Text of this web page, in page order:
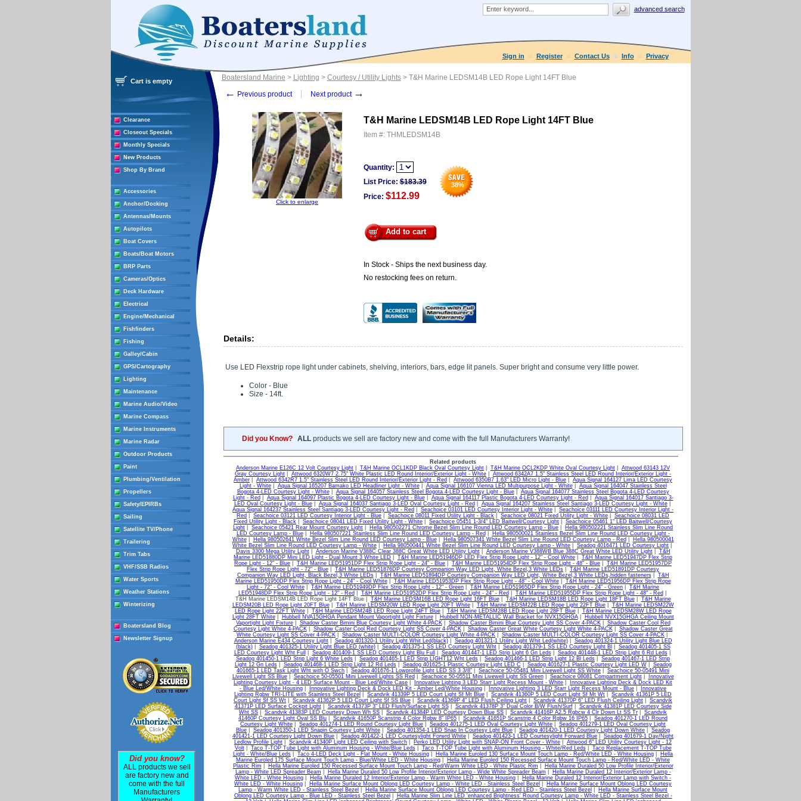
advanced search
Sign in Register Contact Us Info Privacy
Cart is empty
Clearance
Closeout Specials
Monthly Specials
New Products
Shop By Brand
Accessories
Anchor/Docking
Antennas/Mounts
Autopilots
Boat Covers
Boats/Boat Motors
BRP Parts
Cameras/Optics
Deck Hardware
Electrical
Engine/Mechanical
Fishfinders
Fishing
Galley/Cabin
GPS/Cartography
Lighting
Maintenance
Marine Audio/Video
Marine Compass
Marine Instruments
Marine Radar
Outdoor Products
Paint
Plumbing/Ventilation
Propellers
Safety/EPIRBs
Sailing
Satellite TV/Phone
Trailering
Trim Tabs
VHF/SSB Radios
Water Sports
Weather Stations
Winterizing
Boatersland Blog
Newsletter Signup
Did you know?
ALL products we sell
are factory new and
come with the full
Manufacturers
Boatersland Marine > Lighting > Courtesy / Utility Lights> T&H Marine LEDSM14B LED Rope Light 14FT Blue
← Previous product Next product →
Click to enlarge
T&H Marine LEDSM14B LED Rope Light 14FT Blue
Item #: THMLEDSM14B
Quantity:
38%
List Price: $183.39
Price: $112.99
Add to cart
In Stock - Ships the next business day.
No restocking fees on return.
Details:
Use LED Flexstrip rope light under cabinets, shelving, interiors, bars, edge lit panels. Super bright and consume very little power.
Color - Blue
Size - 14ft.
Did you Know? ALLproducts we sell are factory new and come with the full Manufacturers Warranty!
Related products
Anderson Marine E126C 12 Volt Courtesy Light
T&H Marine OCL1KDP Black Oval Courtesy Light T&H Marine OCL2KDP White Oval Courtesy Light
Attwood 63143 12V
Gray Courtesy Light
Attwood 6320W7 2.75" White Plastic LED Round Interior/Exterior Light - White
Attwood 6342A7 1.5" Stainless Steel LED Round Interior/Exterior Light -
Amber
Attwood 6342R7 1.5" Stainless Steel LED Round Interior/Exterior Light - Red Attwood 6350B7 1.63" LED Micro Light - Blue
Aqua Signal 164127 Lima LED Courtesy
Light - White| Aqua Signal 165207 Bamako LED Headliner Light - White| Aqua Signal 166107 Vienna LED Multipurpose Light - White| Aqua Signal 164047 Stainless Steel
Bogota 4-LED Courtesy Light - White| Aqua Signal 164057 Stainless Steel Bogota 4-LED Courtesy Light - Blue| Aqua Signal 164077 Stainless Steel Bogota 4-LED Courtesy
Light - Red
Aqua Signal 164097 Plastic Bogota 4-LED Courtesy Light - Blue| Aqua Signal 164117 Plastic Bogota 4-LED Courtesy Light - Red
Aqua Signal 164017 Santiago 3-
LED Oval Courtesy Light - Blue| Aqua Signal 164037 Santiago 3-LED Oval Courtesy Light - Red Aqua Signal 164207 Stainless Steel Santiago 3-LED Courtesy Light - White|
Aqua Signal 164237 Stainless Steel Santiago 3-LED Courtesy Light - Red
Seachoice 03101 LED Courtesy Interior Light - White
Seachoice 03111 LED Courtesy Interior Light -
Red
Seachoice 03121 LED Courtesy Interior Light - Blue Seachoice 08011 Fixed Utility Light - Black Seachoice 08021 Fixed Utility Light - White
Seachoice 08031 LED
Fixed Utility Light - Black
Seachoice 08041 LED Fixed Utility Light - White Seachoice 05451 1-3/4" LED Baitwell/Courtesy Light
Seachoice 05461 1" LED Baitwell/Courtesy
Light
Seachoice 05421 Rear Mount Courtesy Light Hella 980502271 Chrome Bezel Slim Line Round LED Courtesy Lamp - Blue
Hella 980502221 Stainless Slim Line Round
LED Courtesy Lamp - Blue| Hella 980507221 Stainless Slim Line Round LED Courtesy Lamp - Red
Hella 980500021 Stainless Bezel Slim Line Round LED Courtesy Light -
White| Hella 980502641 White Bezel Slim Line Round LED Courtesy Lamp - Blue| Hella 980507341 White Bezel Slim Line Round LED Courtesy Lamp - Red
Hella 980500041
White Bezel Slim Line Round LED Courtesy Lamp - White
Hella 980500441 White Bezel Slim Line Round LED Courtesy Lamp - White Seadog 4016471 LED Courtesy Light
Davis 3300 Mega Utility Light| Anderson Marine V388C Clear 388C Great White LED Utility Light| Anderson Marine V388WB Blue 388C Great White LED Utility Light| T&H
Marine LED51880DP Mini LED Light - Dual Mount 3 White LED
T&H Marine LED51946DP LED Flex Strip Rope Light - 12" - Cool White
T&H Marine LED51947DP Flex Strip
Rope Light - 12" - Blue
T&H Marine LED51951DP Flex Strip Rope Light - 24" - Blue T&H Marine LED51954DP Flex Strip Rope Light - 48" - Blue
T&H Marine LED51957DP
Flex Strip Rope Light - 72" - Blue
T&H Marine LED51876DP Courtesy Companion Way LED Light, White Bezel,3 White LEDs
T&H Marine LED51891DP Courtesy
Companion Way LED Light, Black Bezel,3 White LEDs| T&H Marine LED51894DP Courtesy Companion Way LED Light, White Bezel,3 White LEDs,hidden fasteners| T&H
Marine LED51950DP Flex Strip Rope Light - 24" - Cool White| T&H Marine LED51953DP Flex Strip Rope Light - 48" - Cool White| T&H Marine LED51956DP Flex Strip Rope
Light - 72" - Cool White
T&H Marine LED51949DP Flex Strip Rope Light - 12" - Green T&H Marine LED51965DP Flex Strip Rope Light - 24" - Green
T&H Marine
LED51948DP Flex Strip Rope Light - 12" - Red
T&H Marine LED51952DP Flex Strip Rope Light - 24" - Red T&H Marine LED51955DP Flex Strip Rope Light - 48" - Red
T&H Marine LEDSM14B LED Rope Light 14FT Blue | T&H Marine LEDSM16B LED Rope Light 16FT Blue| T&H Marine LEDSM18B LED Rope Light 18FT Blue| T&H Marine
LEDSM20B LED Rope Light 20FT Blue| T&H Marine LEDSM20W LED Rope Light 20FT White| T&H Marine LEDSM22B LED Rope Light 22FT Blue| T&H Marine LEDSM22W
LED Rope Light 22FT White| T&H Marine LEDSM24B LED Rope Light 24FT Blue| T&H Marine LEDSM28B LED Rope Light 28FT Blue| T&H Marine LEDSM28W LED Rope
Light 28FT White| Hubbell NVA15GHGA Pendant Mount Vaportight Light Fixture| Hubbell NON-METALLIC Wall Bracket for NVX15GHGA|
Hubbell NVX15GHGA Ceiling Mount
Vaportight Light Fixture| Shadow Caster Bimini Blue Courtesy Light White 4-PACK| Shadow Caster Bimini Blue Courtesy Light SS Cover 4-PACK| Shadow Caster Cool Red
Courtesy Light White 4-PACK| Shadow Caster Cool Red Courtesy Light SS Cover 4-PACK| Shadow Caster Great White Courtesy Light White 4-PACK| Shadow Caster Great
White Courtesy Light SS Cover 4-PACK
Shadow Caster MULTI-COLOR Courtesy Light White 4-PACK Shadow Caster MULTI-COLOR Courtesy Light SS Cover 4-PACK
Anderson Marine E434 Courtesy Light| Seadog 401320-1 Utility Light Whit Led(black)| Seadog 401321-1 Utility Light Whit Led(white)| Seadog 401324-1 Utility Light Blue LED
(black)| Seadog 401325-1 Utility Light Blue LED (white)| Seadog 401375-1 SS LED Courtesy Light Wht| Seadog 401379-1 SS LED Courtesy Light Bl
Seadog 401405-1 SS
LED Courtesy Light Wht Full
Seadog 401409-1 SS LED Courtesy Light Blu Full Seadog 401447-1 LED Strip Light 6 Gn Leds| Seadog 401448-1 LED Strip Light 6 Rd Leds|
Seadog 401450-1 LED Strip Light 6 White Leds
Seadog 401465-1 LED Strip LIGHT12 Wht Leds Seadog 401466-1 LED Strip Light 12 Bl Leds
Seadog 401467-1 LED Strip
Light 12 Gn Leds| Seadog 401468-1 LED Strip Light 12 Rd Leds| Seadog 401625-1 Plastic Courtesy Light LED C Seadog 401627-1 Plastic Courtesy Light LED W| Seadog
401665-1 LED Task Light Wht with O Swch
Seadog 401676-1 Lowprofile Light LED SS 3 3/8" Seachoice 50-05481 Mini Livewell Light SS White
Seachoice 50-05491 Mini
Livewell Light SS Blue| Seachoice 50-05501 Mini Livewell Lights SS Red Seachoice 50-05511 Mini Livewell Light SS Green| Seachoice 08081 Compartment Light|
Innovative
Lighting Courtesy Light - 4 LED Surface Mount - Blue Led/White Case
Innovative Lighting 3 LED Starr Light Recess Mount - White
Innovative Lighting Deck & Dock LED Kit
- Blue Led/White Housing
Innovative Lighting Deck & Dock LED Kit - Amber Led/White Housing Innovative Lighting 3 LED Starr Light Recess Mount - Blue
Innovative
Lighting Rgbw TRI-LITE with Stainless Steel Bezel
Scandvik 41339P 5 LED Court Light Sf Mt Blue Scandvik 41360P 5 LED Court Light Sf Mt Wt
Scandvik 41361P 5 LED
Court Light Sf SS Wt
Scandvik 41362P 5 LED Court Light Sf SS Blue Scandvik 41369P 4" LED Flush Ceiling Light Scandvik 41370P 6" LED Flush Ceiling Light
Scandvik
41371P LED Surface Cockpit Light| Scandvik 41373P 3" LED Flush/Surface Light SS| Scandvik 41378P 3" Dual Color B/W Flush/Surf| Scandvik 41381P LED Courtesy Side
Wht SS
Scandvik 41383P LED Courtesy Down Wh SS Scandvik 41384P LED Courtesy Down Blue SS Scandvik 41416P A2.5 Rgbcw 4 Clr Down Lt SS Tr
Scandvik
41460P Courtesy Light Oval SS Blu
Scandvik 41650P Scanstrip 4 Color Rgbw 8" IP65 Scandvik 41651P Scanstrip 4 Color Rgbw 16 IP65
Seadog 401270-1 LED Round
Courtesy Light White
Seadog 401274-1 LED Round Courtesy Light Blue Seadog 401275-1 LED Oval Courtesy Light White
Seadog 401279-1 LED Oval Courtesy Light
Blue
Seadog 401350-1 LED Snapin Courtesy Lght White Seadog 401354-1 LED Snap In Courtesy Lght Blue Seadog 401420-1 LED Courtesy Light Down White
Seadog
401421-1 LED Courtesy Light Down Blue
Seadog 401422-1 LED Courtesylight Forwrd White Seadog 401423-1 LED Courtesylight Forward Blue
Seadog 401679-1 Day/Night
Ledlow Profile Light
Scandvik 41340P Light LED Ceiling with Switch Perko LED Utility Light with SNAP-ON Front Cover - White
Attwood 6" LED Utility Courtesy Light - 12
Volt| Taco T-TOP Tube Light with Aluminum Housing - White/Blue Leds| Taco T-TOP Tube Light with Aluminum Housing - White/Red Leds| Taco Replacement T-TOP Tube
Light - White/Blue Leds
Taco 4-LED Deck Light - Flat Mount - White Housing Hella Marine Euroled 130 Surface Mount Touch Lamp - Red/White LED - White Housing
Hella
Marine Euroled 175 Surface Mount Touch Lamp - Blue/White LED - White Housing
Hella Marine Euroled 150 Recessed Surface Mount Touch Lamp - Red/White LED - White
Plastic Rim
Hella Marine Euroled 150 Recessed Surface Mount Touch Lamp - Red/Warm White LED - White Plastic Rim
Hella Marine Duraled 50 Low Profile Interior/Exterior
Lamp - White LED Spreader Beam
Hella Marine Duraled 50 Low Profile Interior/Exterior Lamp - Wide White Spreader Beam
Hella Marine Duraled 12 Interior/Exterior Lamp -
White LED - White Housing
Hella Marine Duraled 12 Interior/Exterior Lamp - Warm White LED - White Housing
Hella Marine Duraled 12 Interior/Exterior Lamp with Switch -
White LED - White Housing
Hella Marine Surface Mount Oblong LED Courtesy Lamp - White LED - Stainless Steel Bezel
Hella Marine Surface Mount Oblong LED Courtesy
Lamp - Warm White LED - Stainless Steel Bezel
Hella Marine Surface Mount Oblong LED Courtesy Lamp - Red LED - Stainless Steel Bezel
Hella Marine Surface Mount
Oblong LED Courtesy Lamp - Blue LED - Stainless Steel Bezel
Hella Marine Slim Line LED 'enhanced Brightness' Round Courtesy Lamp - White LED - Stainless Steel Bezel -